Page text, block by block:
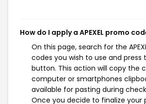
How do I apply a APEXEL promo
On this page, search for the
codes you wish to use and press
button. This action will copy the
computer or smartphones
available for pasting during
Once you decide to finalize your